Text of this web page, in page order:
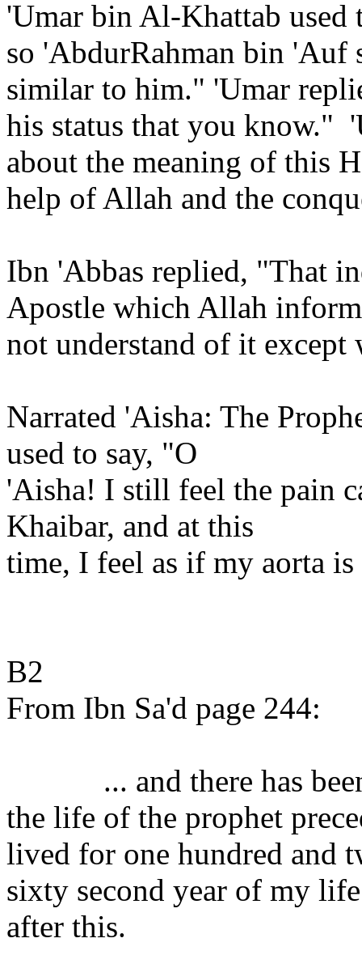
'Umar bin Al-Khattab used
so 'AbdurRahman bin 'Auf
similar to him." 'Umar
his status that you know."
about the meaning of this
help of Allah and the
Ibn 'Abbas replied, "That
Apostle which Allah
not understand of it except
Narrated 'Aisha: The
used to say, "O
'Aisha! I still feel the pain
Khaibar, and at this
time, I feel as if my aorta
B2
From Ibn Sa'd page 244:
... and there has
the life of the prophet
lived for one hundred and
sixty second year of my
after this.